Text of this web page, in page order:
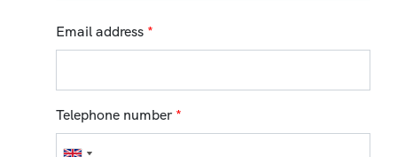
Email address *
Telephone number *